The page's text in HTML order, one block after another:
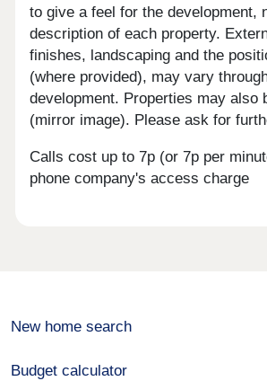
to give a feel for the development,
description of each property.
finishes, landscaping and the
(where provided), may vary
development. Properties may also
(mirror image). Please ask for
Calls cost up to 7p (or 7p per
phone company's access charge
New home search
Budget calculator